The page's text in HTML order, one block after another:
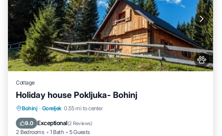
Cottage
Holiday house Pokljuka- Bohinj
Bohinj · Goreljek 0.55 mi to center
9.0 Exceptional(2 Reviews)
2 Bedrooms 1 Bath 5 Guests
Parking Balcony/Terrace
Pet Friendly